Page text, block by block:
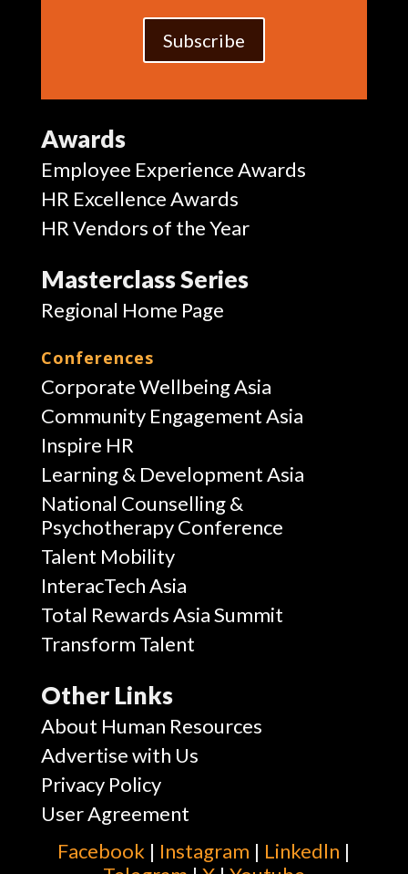
Subscribe
Awards
Employee Experience Awards
HR Excellence Awards
HR Vendors of the Year
Masterclass Series
Regional Home Page
Conferences
Corporate Wellbeing Asia
Community Engagement Asia
Inspire HR
Learning & Development Asia
National Counselling &
Psychotherapy Conference
Talent Mobility
InteracTech Asia
Total Rewards Asia Summit
Transform Talent
Other Links
About Human Resources
Advertise with Us
Privacy Policy
User Agreement
Facebook | Instagram | Linkedln |